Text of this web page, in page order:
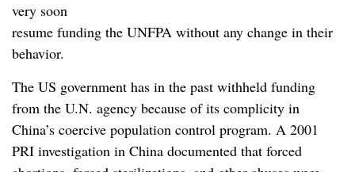
very soon
resume funding the UNFPA without any change in their
behavior.
The US government has in the past withheld funding
from the U.N. agency because of its complicity in
China’s coercive population control program. A 2001
PRI investigation in China documented that forced